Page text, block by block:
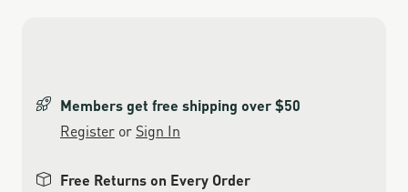
Members get free shipping over $50
Register or Sign In
Free Returns on Every Order